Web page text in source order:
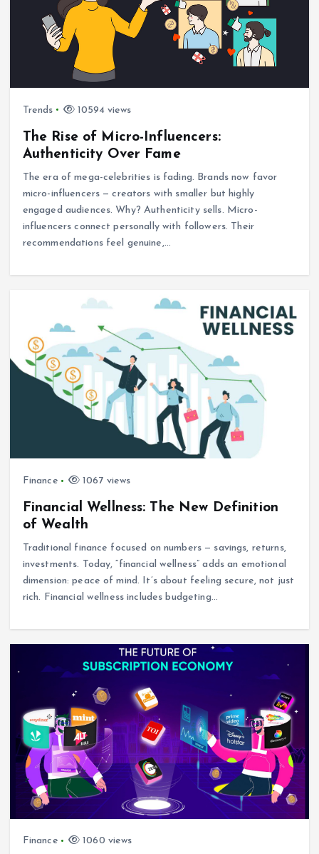
Trends 10594 views
The Rise of Micro-Influencers:
Authenticity Over Fame
The era of mega-celebrities is fading. Brands now favor
micro-influencers — creators with smaller but highly
engaged audiences. Why? Authenticity sells. Micro-
influencers connect personally with followers. Their
recommendations feel genuine,…
Finance 1067 views
Financial Wellness: The New Definition
of Wealth
Traditional finance focused on numbers — savings, returns,
investments. Today, “financial wellness” adds an emotional
dimension: peace of mind. It’s about feeling secure, not just
rich. Financial wellness includes budgeting…
Finance 1060 views